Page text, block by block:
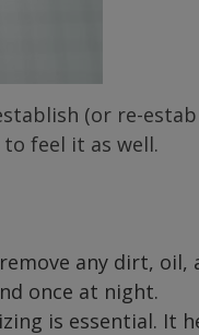
(or re-
feel it as well.
any dirt, oil,
once at night.
is essential. It